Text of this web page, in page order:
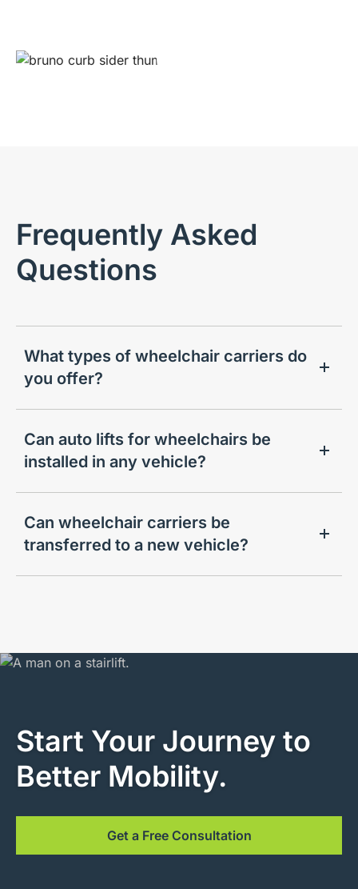
Frequently Asked
Questions
What types of wheelchair carriers do
you offer?
Can auto lifts for wheelchairs be
installed in any vehicle?
Can wheelchair carriers be
transferred to a new vehicle?
Start Your Journey to
Better Mobility.
Get a Free Consultation